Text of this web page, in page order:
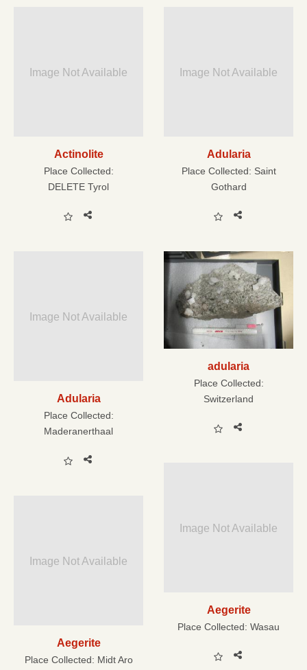
Image Not Available
Actinolite
Place Collected:
DELETE Tyrol
Image Not Available
Adularia
Place Collected: Saint
Gothard
Image Not Available
Adularia
Place Collected:
Maderanerthaal
adularia
Place Collected:
Switzerland
Image Not Available
Aegerite
Place Collected: Wasau
Image Not Available
Aegerite
Place Collected: Midt Aro